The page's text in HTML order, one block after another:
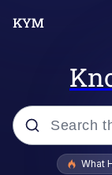
Popular
What